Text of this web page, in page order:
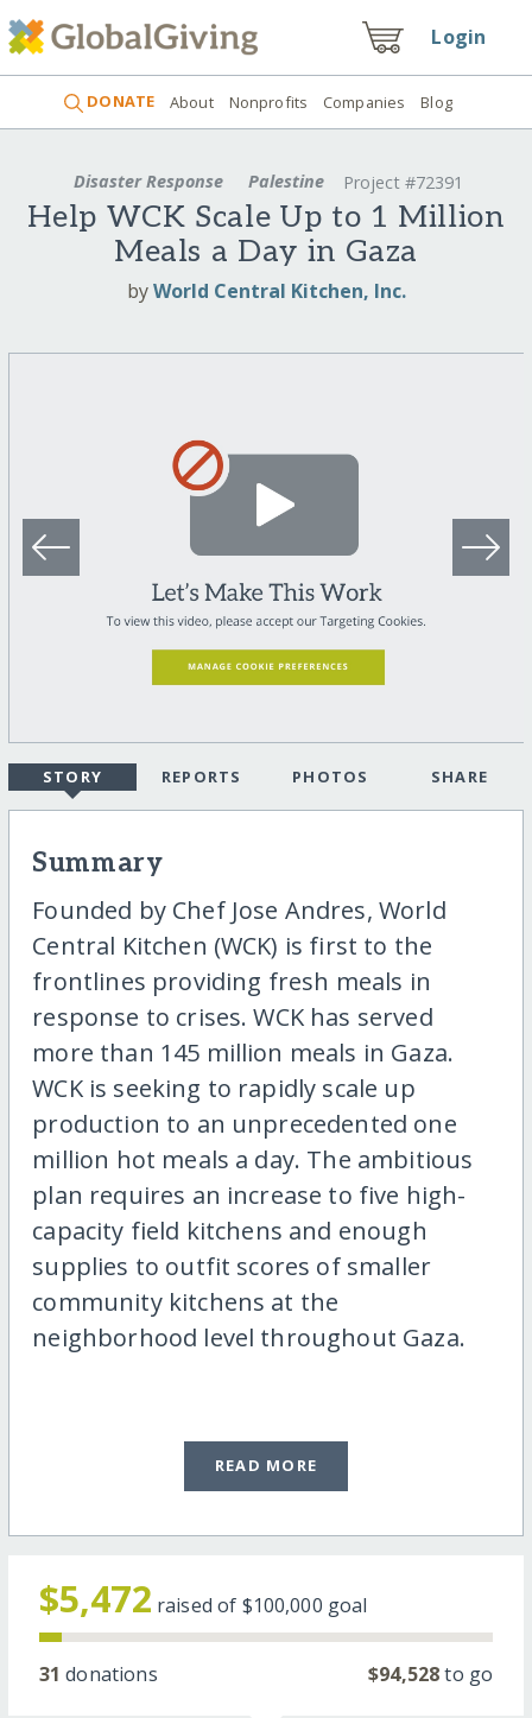
Login
DONATE About Nonprofits Companies Blog
Disaster Response Palestine Project #72391
Help WCK Scale Up to 1 Million
Meals a Day in Gaza
byWorld Central Kitchen, Inc.
STORY REPORTS PHOTOS SHARE
Summary
Founded by Chef Jose Andres, World
Central Kitchen (WCK) is first to the
frontlines providing fresh meals in
response to crises. WCK has served
more than 145 million meals in Gaza.
WCK is seeking to rapidly scale up
production to an unprecedented one
million hot meals a day. The ambitious
plan requires an increase to five high-
capacity field kitchens and enough
supplies to outfit scores of smaller
community kitchens at the
neighborhood level throughout Gaza.
READ MORE
$5,472 raised of $100,000 goal
31 donations $94,528to go